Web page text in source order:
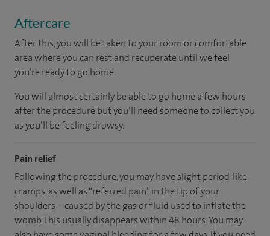
Aftercare
After this, you will be taken to your room or comfortable
area where you can rest and recuperate until we feel
you’re ready to go home.
You will almost certainly be able to go home a few hours
after the procedure but you’ll need someone to collect you
as you’ll be feeling drowsy.
Pain relief
Following the procedure, you may have slight period-like
cramps, as well as “referred pain” in the tip of your
shoulders – caused by the gas or fluid used to inflate the
womb. This usually disappears within 48 hours. You may